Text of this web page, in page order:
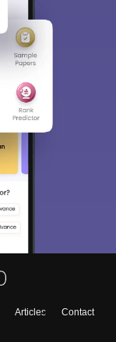
Articles
Contact